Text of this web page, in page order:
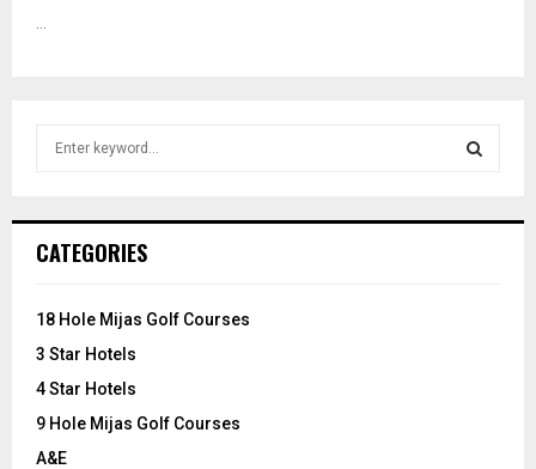
h
o
:
CATEGORIES
18 Hole Mijas Golf Courses
3 Star Hotels
4 Star Hotels
9 Hole Mijas Golf Courses
A&E